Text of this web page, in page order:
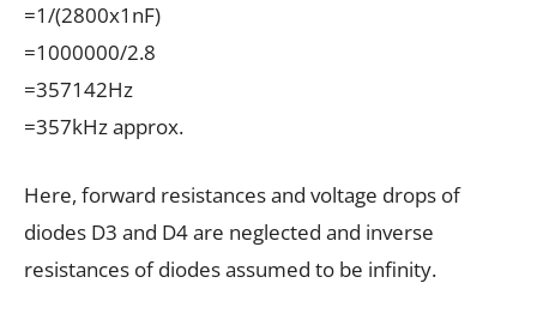
=1/(2800x1nF)
=1000000/2.8
=357142Hz
=357kHz approx.
Here, forward resistances and voltage drops of
diodes D3 and D4 are neglected and inverse
resistances of diodes assumed to be infinity.